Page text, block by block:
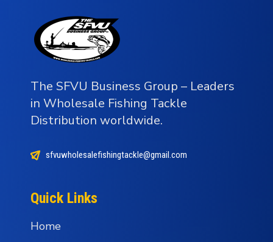
The SFVU Business Group – Leaders
in Wholesale Fishing Tackle
Distribution worldwide.
sfvuwholesalefishingtackle@gmail.com
Quick Links
Home